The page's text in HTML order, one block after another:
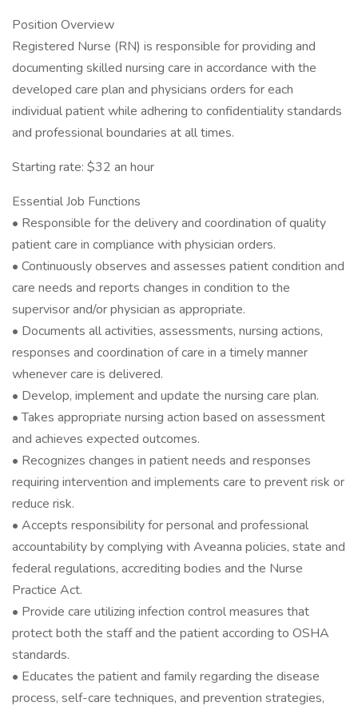
Position Overview
Registered Nurse (RN) is responsible for providing and
documenting skilled nursing care in accordance with the
developed care plan and physicians orders for each
individual patient while adhering to confidentiality standards
and professional boundaries at all times.
Starting rate: $32 an hour
Essential Job Functions
• Responsible for the delivery and coordination of quality
patient care in compliance with physician orders.
• Continuously observes and assesses patient condition and
care needs and reports changes in condition to the
supervisor and/or physician as appropriate.
• Documents all activities, assessments, nursing actions,
responses and coordination of care in a timely manner
whenever care is delivered.
• Develop, implement and update the nursing care plan.
• Takes appropriate nursing action based on assessment
and achieves expected outcomes.
• Recognizes changes in patient needs and responses
requiring intervention and implements care to prevent risk or
reduce risk.
• Accepts responsibility for personal and professional
accountability by complying with Aveanna policies, state and
federal regulations, accrediting bodies and the Nurse
Practice Act.
• Provide care utilizing infection control measures that
protect both the staff and the patient according to OSHA
standards.
• Educates the patient and family regarding the disease
process, self-care techniques, and prevention strategies,